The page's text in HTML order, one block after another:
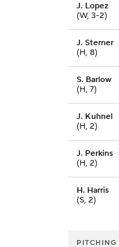
J. Lopez
(W, 3-2)
J. Sterner
(H, 8)
S. Barlow
(H, 7)
J. Kuhnel
(H, 2)
J. Perkins
(H, 2)
H. Harris
(S, 2)
PITCHING